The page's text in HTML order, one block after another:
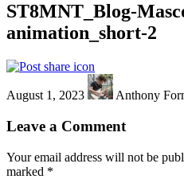
ST8MNT_Blog-
animation_short-2
August 1, 2023 Anthony
Leave a Comment
Your email address will not be
marked *